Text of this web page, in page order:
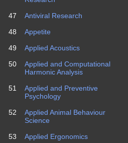
47
Antiviral Research
48
Appetite
49
Applied Acoustics
50
Applied and Computational
Harmonic Analysis
51
Applied and Preventive
Psychology
52
Applied Animal Behaviour
Science
53
Applied Ergonomics